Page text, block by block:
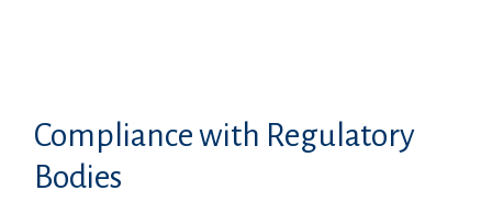
Compliance with Regulatory
Bodies